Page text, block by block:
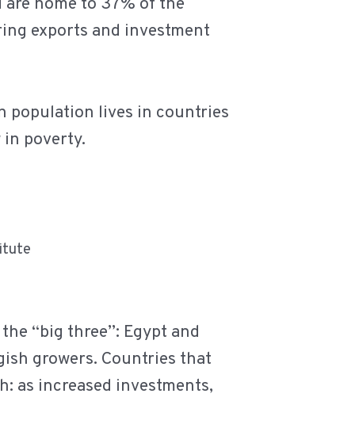
home to 37% of the
exports and investment
population lives in countries
poverty.
“big three”: Egypt and
growers. Countries that
as increased investments,